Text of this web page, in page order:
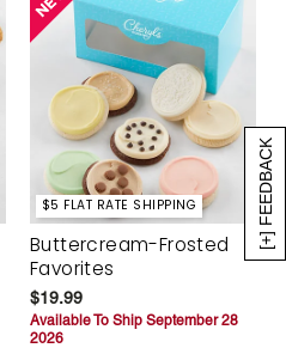
[+] FEEDBACK
$5 FLAT RATE SHIPPING
Buttercream-Frosted
Favorites
$19.99
Available To Ship September 28
2026